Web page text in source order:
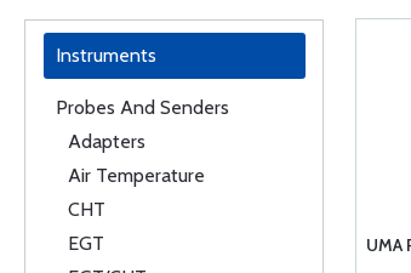
Instruments
Probes And Senders
Adapters
Air Temperature
CHT
EGT
UMA